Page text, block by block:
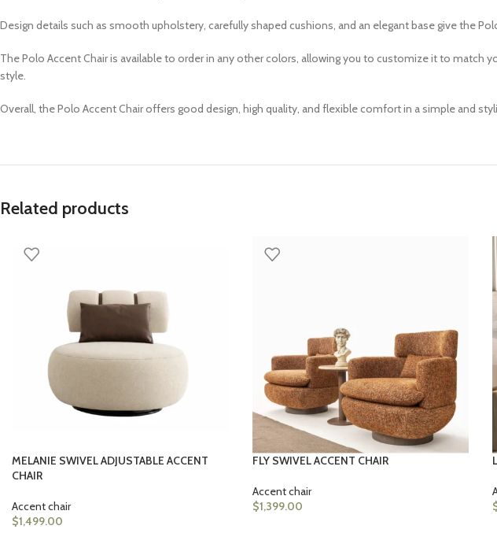
Design details such as smooth upholstery, carefully shaped cushions, and an elegant base give the
The Polo Accent Chair is available to order in any other colors, allowing you to customize it to
style.
Overall, the Polo Accent Chair offers good design, high quality, and flexible comfort in a simple and
Related products
MELANIE SWIVEL ADJUSTABLE ACCENT
CHAIR
Accent chair
$1,499.00
FLY SWIVEL ACCENT CHAIR
Accent chair
$1,399.00